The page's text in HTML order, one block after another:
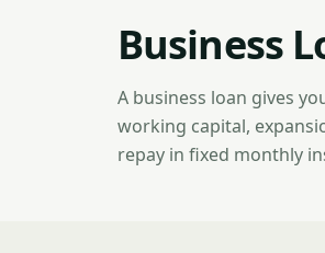
Business
A business loan gives
working capital,
repay in fixed monthly